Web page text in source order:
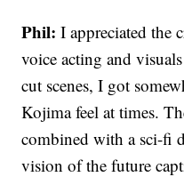
Phil:I appreciated the
voice acting and
cut scenes, I got
Kojima feel at times.
combined with a sci-fi
vision of the future